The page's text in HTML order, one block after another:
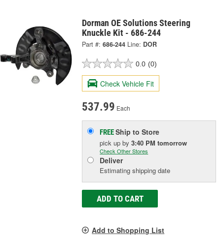
Dorman OE Solutions Steering
Knuckle Kit - 686-244
Part #: 686-244 Line: DOR
0.0 (0)
Check Vehicle Fit
537.99 Each
FREEShip to Store
pick upby3:40 PM tomorrow
Check Other Stores
Deliver
Estimating shipping date
ADD TO CART
Add to Shopping List